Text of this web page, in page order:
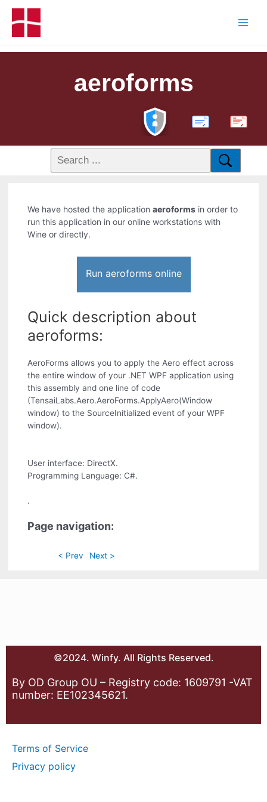
aeroforms
PDF
We have hosted the applicationaeroforms in order to
run this application in our online workstations with
Wine or directly.
Run aeroforms online
Quick description about
aeroforms:
AeroForms allows you to apply the Aero effect across
the entire window of your .NET WPF application using
this assembly and one line of code
(TensaiLabs.Aero.AeroForms.ApplyAero(Window
window) to the SourceInitialized event of your WPF
window).
User interface: DirectX.
Programming Language: C#.
.
Page navigation:
< Prev Next >
©2024. Winfy. All Rights Reserved.
By OD Group OU – Registry code: 1609791 -VAT
number: EE102345621.
Terms of Service
Privacy policy